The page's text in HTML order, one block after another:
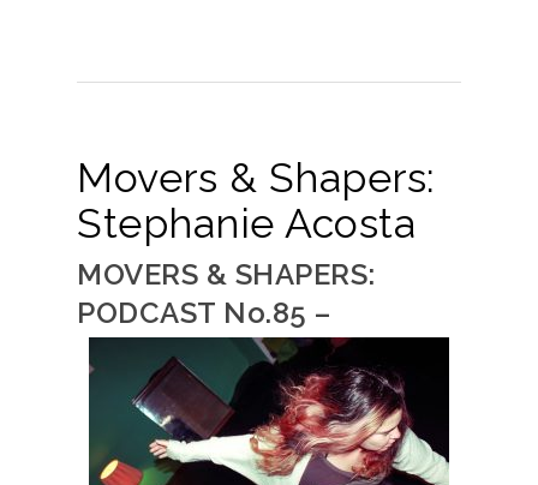
Movers & Shapers:
Stephanie Acosta
MOVERS & SHAPERS:
PODCAST No.85 –